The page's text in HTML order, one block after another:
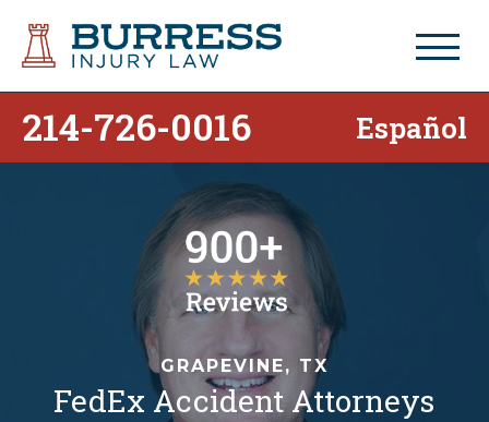
214-726-0016 Español
GRAPEVINE, TX
FedEx Accident Attorneys